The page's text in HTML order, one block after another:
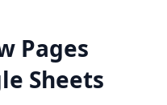
Pages
Sheets